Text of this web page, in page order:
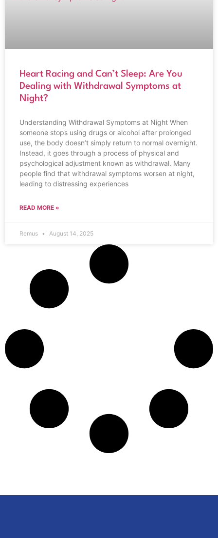
Heart Racing and Can’t Sleep: Are You
Dealing with Withdrawal Symptoms at
Night?
Understanding Withdrawal Symptoms at Night When
someone stops using drugs or alcohol after prolonged
use, the body doesn’t simply return to normal overnight.
Instead, it goes through a process of physical and
psychological adjustment known as withdrawal. Many
people find that withdrawal symptoms worsen at night,
leading to distressing experiences
READ MORE »
Remus August 14, 2025